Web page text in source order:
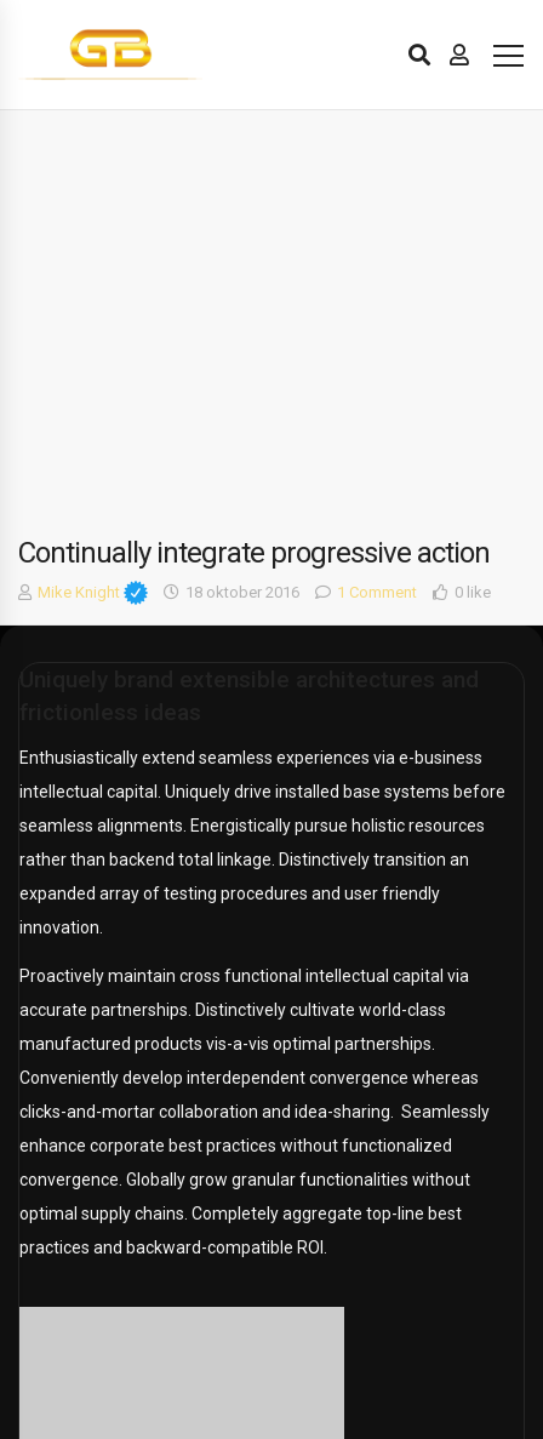
Continually integrate progressive action
Mike Knight 18 oktober 2016 1 Comment 0 like
Enthusiastically extend seamless experiences via e-business
intellectual capital. Uniquely drive installed base systems before
seamless alignments. Energistically pursue holistic resources
rather than backend total linkage. Distinctively transition an
expanded array of testing procedures and user friendly
innovation.
Proactively maintain cross functional intellectual capital via
accurate partnerships. Distinctively cultivate world-class
manufactured products vis-a-vis optimal partnerships.
Conveniently develop interdependent convergence whereas
clicks-and-mortar collaboration and idea-sharing. Seamlessly
enhance corporate best practices without functionalized
convergence. Globally grow granular functionalities without
optimal supply chains. Completely aggregate top-line best
practices and backward-compatible ROI.